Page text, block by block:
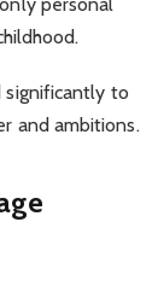
significantly to
and ambitions.